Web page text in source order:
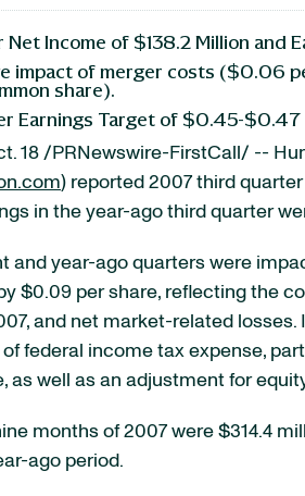
Income of $138.2 Million and
impact of merger costs ($0.06
share).
Earnings Target of $0.45-$0.47
18 /PRNewswire-FirstCall/ --
) reported 2007 third
in the year-ago third quarter
and year-ago quarters were
$0.09 per share, reflecting the
and net market-related
federal income tax expense,
as well as an adjustment for
months of 2007 were $314.4
ago period.